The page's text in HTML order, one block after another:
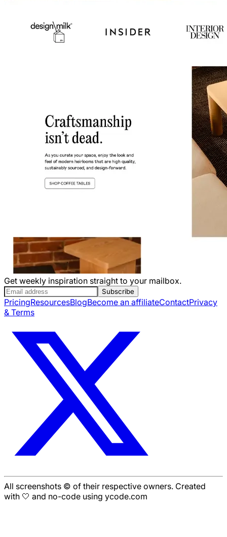
Get weekly inspiration straight to your mailbox.
Subscribe
PricingResourcesBlogBecome an affiliateContactPrivacy
& Terms
All screenshots © of their respective owners. Created
with 🤍 and no-code using ycode.com